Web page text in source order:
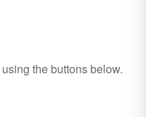
using the buttons below.